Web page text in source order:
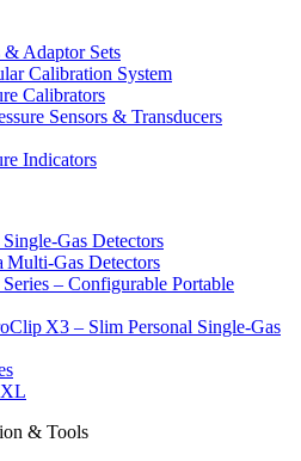
Adaptor Sets
Calibration System
Calibrators
Sensors & Transducers
Indicators
Detectors
Detectors
– Configurable Portable
X3 – Slim Personal Single‑Gas
& Tools